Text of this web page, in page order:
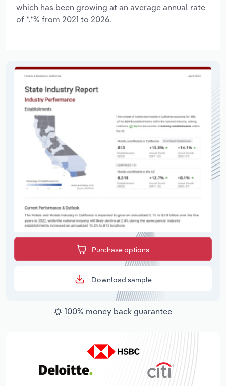
which has been growing at an average annual rate
of *.*% from 2021 to 2026.
Purchase options
Download sample
100% money back guarantee